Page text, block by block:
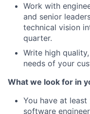
Work with
and senior
technical vision
quarter.
Write high
needs of your
What we look for in
You have at
software